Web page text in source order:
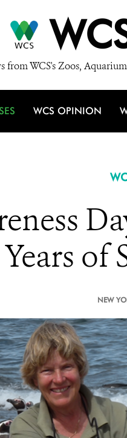
from WCS's Zoos,
WCS OPINION
of
NEW